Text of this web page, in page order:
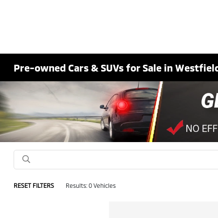
Pre-owned Cars & SUVs for Sale in
RESET FILTERS Results: 0 Vehicles